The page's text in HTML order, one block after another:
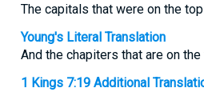
The capitals that were on the
Young's Literal Translation
And the chapiters that are on
1 Kings 7:19 Additional